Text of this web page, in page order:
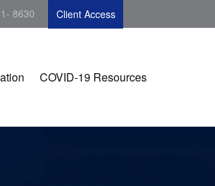
8630 Client Access
COVID-19 Resources